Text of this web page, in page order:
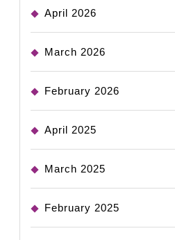
April 2026
March 2026
February 2026
April 2025
March 2025
February 2025